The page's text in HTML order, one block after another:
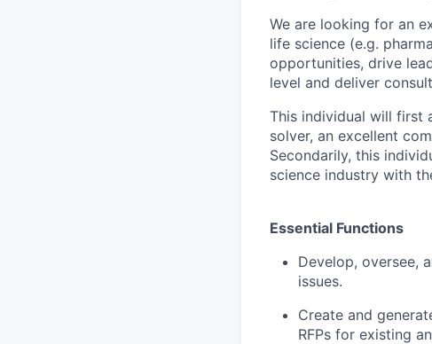
We are looking for an
life science (e.g.
opportunities, drive
level and deliver
This individual will first
solver, an excellent
Secondarily, this
science industry with
Essential Functions
Develop, oversee,
issues.
Create and
RFPs for existing